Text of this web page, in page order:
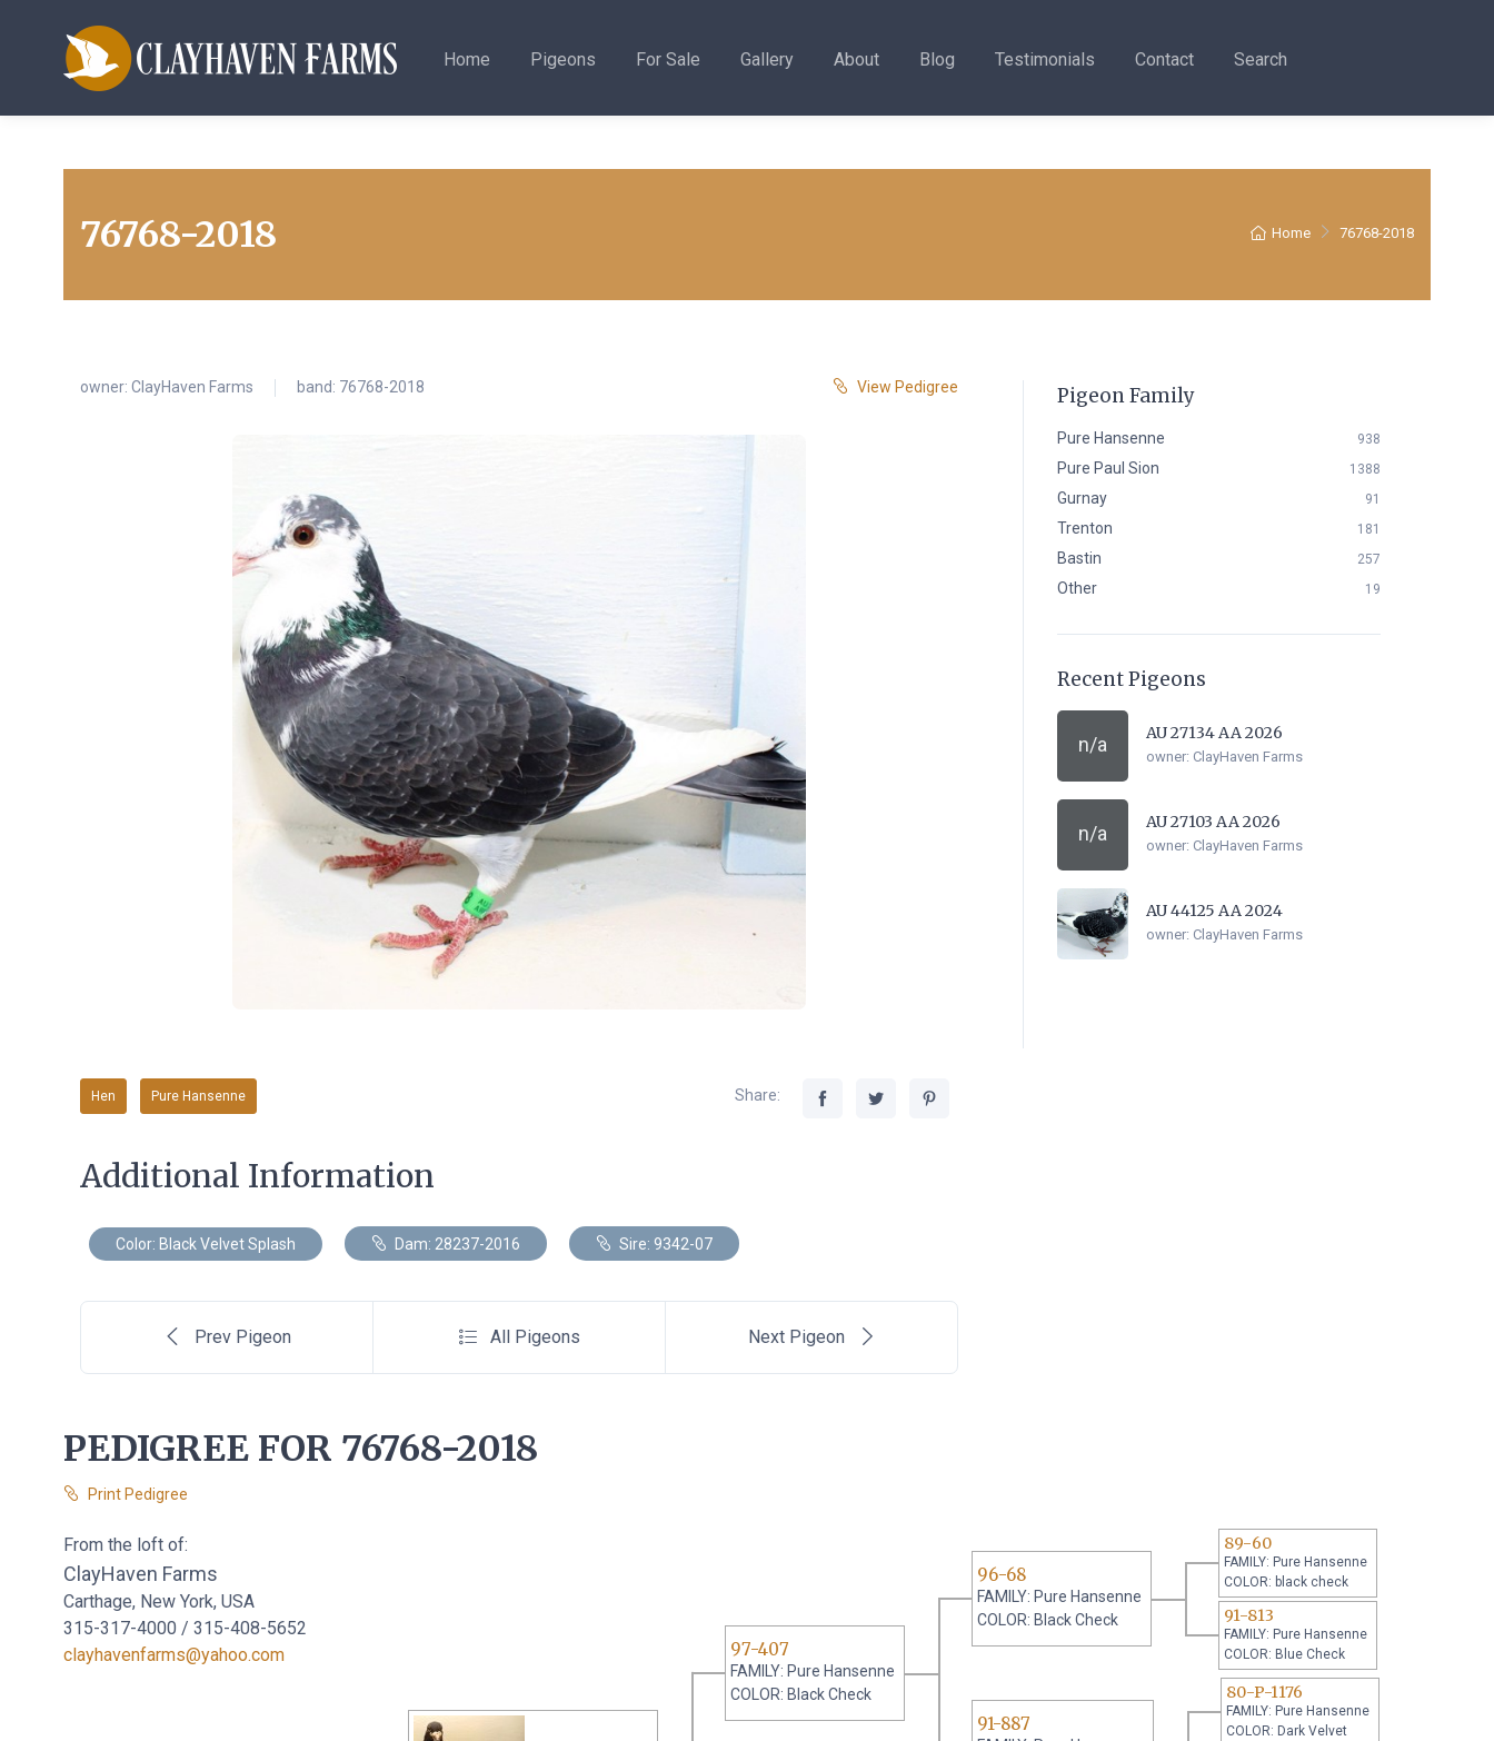
Home Pigeons For Sale Gallery About Blog Testimonials Contact Search
Home 76768-2018
76768-2018
owner: ClayHaven Farms band: 76768-2018 View Pedigree
Hen Pure Hansenne Share:
Additional Information
Color: Black Velvet Splash Dam: 28237-2016 Sire: 9342-07
Prev Pigeon All Pigeons Next Pigeon
Pigeon Family
Pure Hansenne 938
Pure Paul Sion 1388
Gurnay 91
Trenton 181
Bastin 257
Other 19
Recent Pigeons
n/a
AU 27134 AA 2026
owner: ClayHaven Farms
n/a
AU 27103 AA 2026
owner: ClayHaven Farms
AU 44125 AA 2024
owner: ClayHaven Farms
PEDIGREE FOR 76768-2018
Print Pedigree
From the loft of:
ClayHaven Farms
Carthage, New York, USA
315-317-4000 / 315-408-5652
clayhavenfarms@yahoo.com
97-407
FAMILY: Pure Hansenne
COLOR: Black Check
96-68
FAMILY: Pure Hansenne
COLOR: Black Check
89-60
FAMILY: Pure Hansenne
COLOR: black check
91-813
FAMILY: Pure Hansenne
COLOR: Blue Check
91-887
80-P-1176
FAMILY: Pure Hansenne
COLOR: Dark Velvet